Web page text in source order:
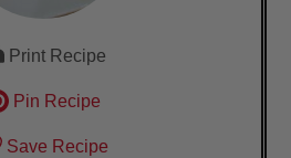
Print Recipe
Pin Recipe
Save Recipe